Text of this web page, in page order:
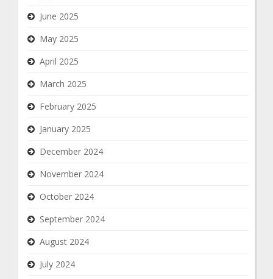
June 2025
May 2025
April 2025
March 2025
February 2025
January 2025
December 2024
November 2024
October 2024
September 2024
August 2024
July 2024